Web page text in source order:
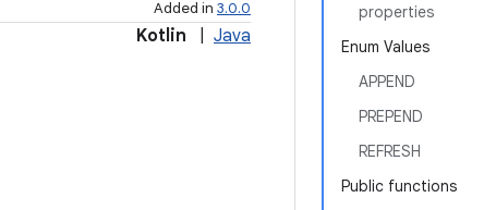
properties
Enum Values
APPEND
PREPEND
REFRESH
Public functions
Added in 3.0.0
Kotlin Java